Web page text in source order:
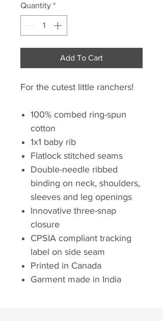
Quantity *
Add To Cart
For the cutest little ranchers!
100% combed ring-spun
cotton
1x1 baby rib
Flatlock stitched seams
Double-needle ribbed
binding on neck, shoulders,
sleeves and leg openings
Innovative three-snap
closure
CPSIA compliant tracking
label on side seam
Printed in Canada
Garment made in India